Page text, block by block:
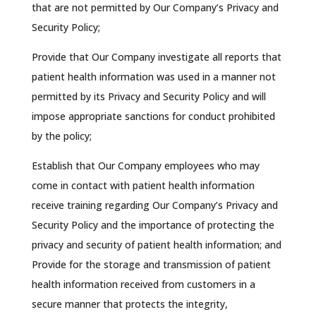
that are not permitted by Our Company’s Privacy and
Security Policy;
Provide that Our Company investigate all reports that
patient health information was used in a manner not
permitted by its Privacy and Security Policy and will
impose appropriate sanctions for conduct prohibited
by the policy;
Establish that Our Company employees who may
come in contact with patient health information
receive training regarding Our Company’s Privacy and
Security Policy and the importance of protecting the
privacy and security of patient health information; and
Provide for the storage and transmission of patient
health information received from customers in a
secure manner that protects the integrity,